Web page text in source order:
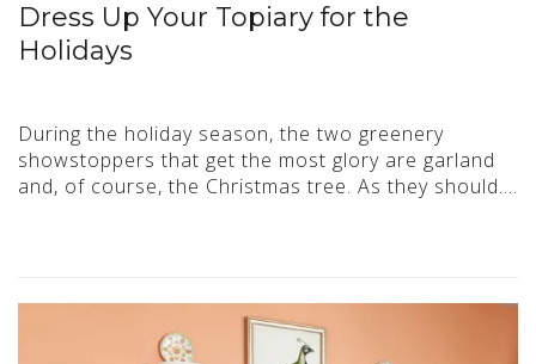
Dress Up Your Topiary for the
Holidays
During the holiday season, the two greenery
showstoppers that get the most glory are garland
and, of course, the Christmas tree. As they should….